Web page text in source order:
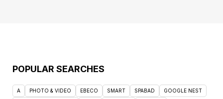
POPULAR SEARCHES
A PHOTO & VIDEO EBECO SMART SPABAD GOOGLE NEST